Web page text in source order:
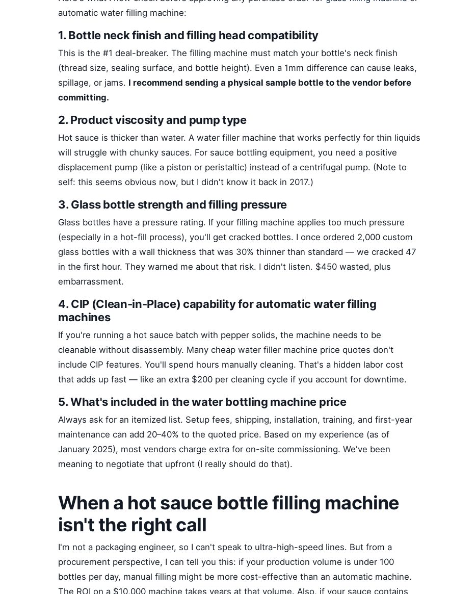
automatic water filling machine:
1. Bottle neck finish and filling head compatibility
This is the #1 deal-breaker. The filling machine must match your bottle's neck finish
(thread size, sealing surface, and bottle height). Even a 1mm difference can cause leaks,
spillage, or jams. I recommend sending a physical sample bottle to the vendor before
committing.
2. Product viscosity and pump type
Hot sauce is thicker than water. A water filler machine that works perfectly for thin liquids
will struggle with chunky sauces. For sauce bottling equipment, you need a positive
displacement pump (like a piston or peristaltic) instead of a centrifugal pump. (Note to
self: this seems obvious now, but I didn't know it back in 2017.)
3. Glass bottle strength and filling pressure
Glass bottles have a pressure rating. If your filling machine applies too much pressure
(especially in a hot-fill process), you'll get cracked bottles. I once ordered 2,000 custom
glass bottles with a wall thickness that was 30% thinner than standard — we cracked 47
in the first hour. They warned me about that risk. I didn't listen. $450 wasted, plus
embarrassment.
4. CIP (Clean-in-Place) capability for automatic water filling
machines
If you're running a hot sauce batch with pepper solids, the machine needs to be
cleanable without disassembly. Many cheap water filler machine price quotes don't
include CIP features. You'll spend hours manually cleaning. That's a hidden labor cost
that adds up fast — like an extra $200 per cleaning cycle if you account for downtime.
5. What's included in the water bottling machine price
Always ask for an itemized list. Setup fees, shipping, installation, training, and first-year
maintenance can add 20–40% to the quoted price. Based on my experience (as of
January 2025), most vendors charge extra for on-site commissioning. We've been
meaning to negotiate that upfront (I really should do that).
When a hot sauce bottle filling machine
isn't the right call
I'm not a packaging engineer, so I can't speak to ultra-high-speed lines. But from a
procurement perspective, I can tell you this: if your production volume is under 100
bottles per day, manual filling might be more cost-effective than an automatic machine.
The ROI on a $10,000 machine takes years at that volume. Also, if your sauce contains